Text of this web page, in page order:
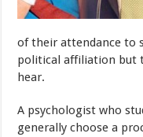
of their attendance to
political affiliation but
hear.
A psychologist who
generally choose a